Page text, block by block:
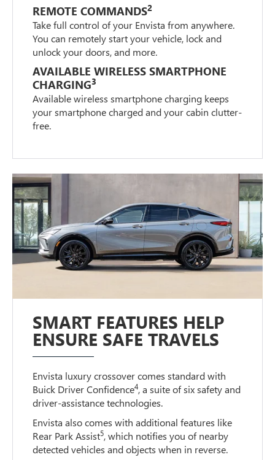
REMOTE COMMANDS2
Take full control of your Envista from anywhere.
You can remotely start your vehicle, lock and
unlock your doors, and more.
AVAILABLE WIRELESS SMARTPHONE
CHARGING3
Available wireless smartphone charging keeps
your smartphone charged and your cabin clutter-
free.
SMART FEATURES HELP
ENSURE SAFE TRAVELS
Envista luxury crossover comes standard with
Buick Driver Confidence4, a suite of six safety and
driver-assistance technologies.
Envista also comes with additional features like
Rear Park Assist5, which notifies you of nearby
detected vehicles and objects when in reverse.